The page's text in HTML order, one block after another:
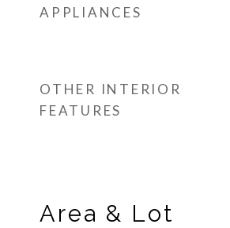
APPLIANCES
OTHER INTERIOR
FEATURES
Area & Lot